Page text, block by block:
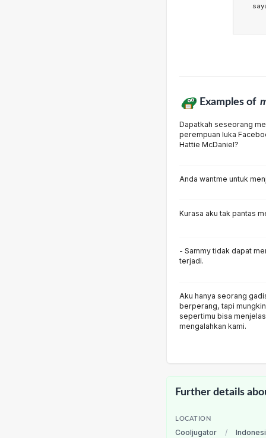
Examples of
Dapatkah seseorang
perempuan luka
Hattie McDaniel?
Anda wantme untuk
Kurasa aku tak pantas
- Sammy tidak dapat
terjadi.
Aku hanya seorang
berperang, tapi
sepertimu bisa
mengalahkan kami.
Further details
LOCATION
Cooljugator /